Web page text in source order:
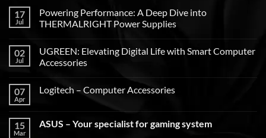
17
Jul
Powering Performance: A Deep Dive into
THERMALRIGHT Power Supplies
02
Jul
UGREEN: Elevating Digital Life with Smart Computer
Accessories
07
Apr
Logitech – Computer Accessories
15
Mar
ASUS – Your specialist for gaming system